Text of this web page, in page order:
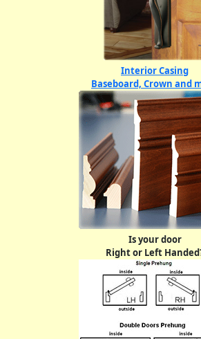
Interior Casing
Baseboard, Crown and
Is your door
Right or Left